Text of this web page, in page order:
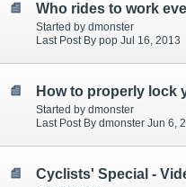
Who rides to work
Started by dmonster
Last Post By pop Jul 16, 2013
Started by dmonster
Last Post By dmonster Jun 6,
Cyclists' Special -